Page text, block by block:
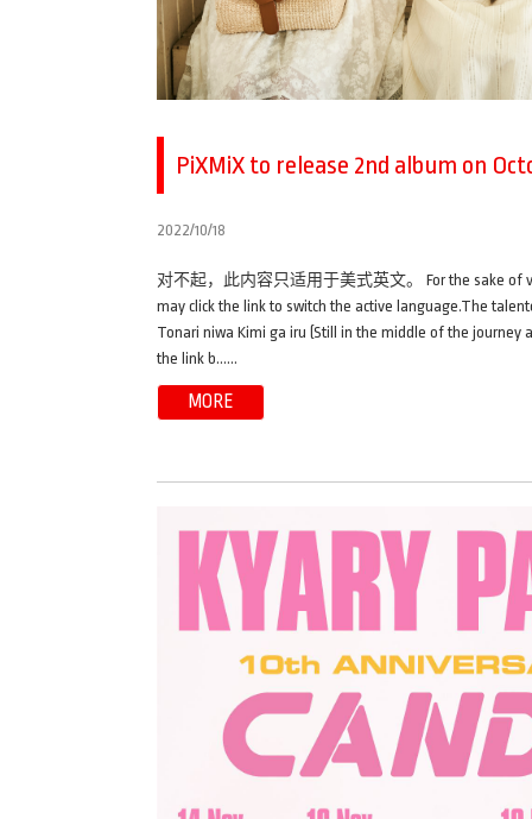
PiXMiX to release 2nd album on
2022/10/18
对不起，此内容只适用于美式英文。 For the sake of
may click the link to switch the active language.The
Tonari niwa Kimi ga iru (Still in the middle of the journey
the link b……
MORE